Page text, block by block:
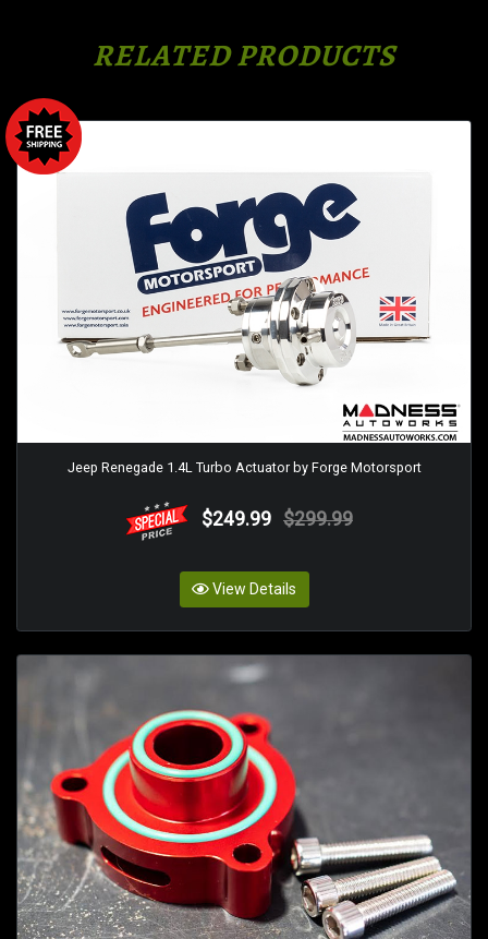
RELATED PRODUCTS
Jeep Renegade 1.4L Turbo Actuator by Forge Motorsport
$249.99 $299.99
View Details